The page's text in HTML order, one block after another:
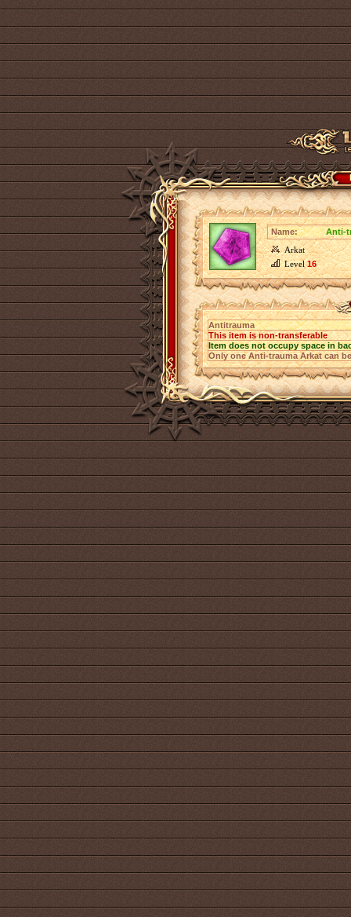
Name:
Anti-
Arkat
Level16
Antitrauma
This item is non-transferable
Item does not occupy space in
Only one Anti-trauma Arkat can